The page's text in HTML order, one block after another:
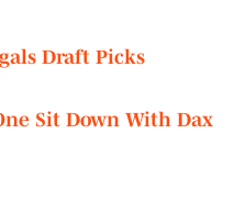
Draft Picks
Sit Down With Dax